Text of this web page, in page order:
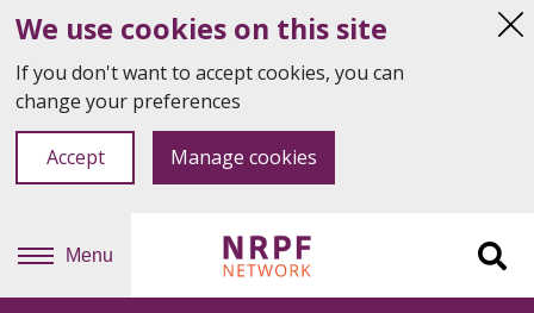
We use cookies on this site
If you don't want to accept cookies, you can
change your preferences
Accept Manage cookies
Menu